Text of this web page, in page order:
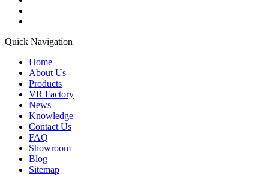
Quick Navigation
Home
About Us
Products
VR Factory
News
Knowledge
Contact Us
FAQ
Showroom
Blog
Sitemap